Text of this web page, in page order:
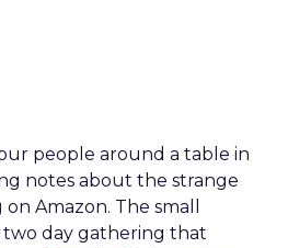
people around a table in
notes about the strange
Amazon. The small
day gathering that